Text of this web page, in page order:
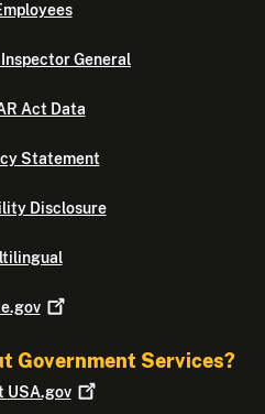
General
Act Data
Statement
Disclosure
Government Services?
USA.gov